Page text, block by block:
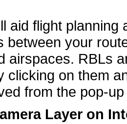
aid flight planning
between your
airspaces. RBLs
clicking on them
from the pop-
Layer on